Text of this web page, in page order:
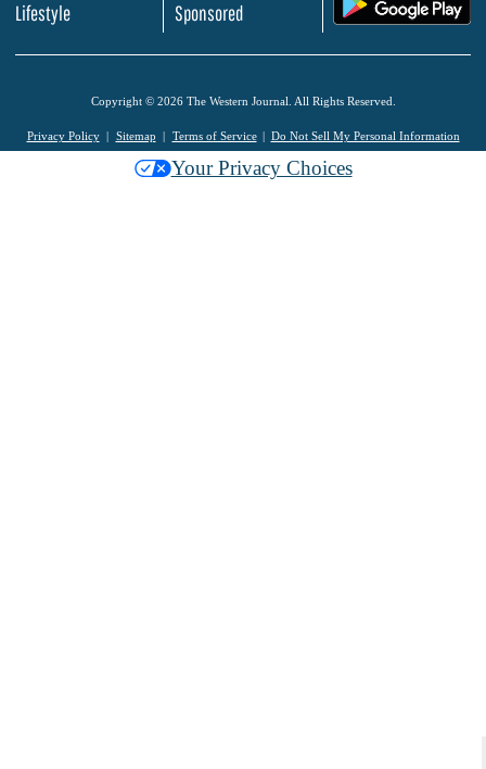
Lifestyle
Sponsored
Copyright © 2026 The Western Journal. All Rights Reserved.
Privacy Policy Sitemap Terms of Service Do Not Sell My Personal Information
Your Privacy Choices